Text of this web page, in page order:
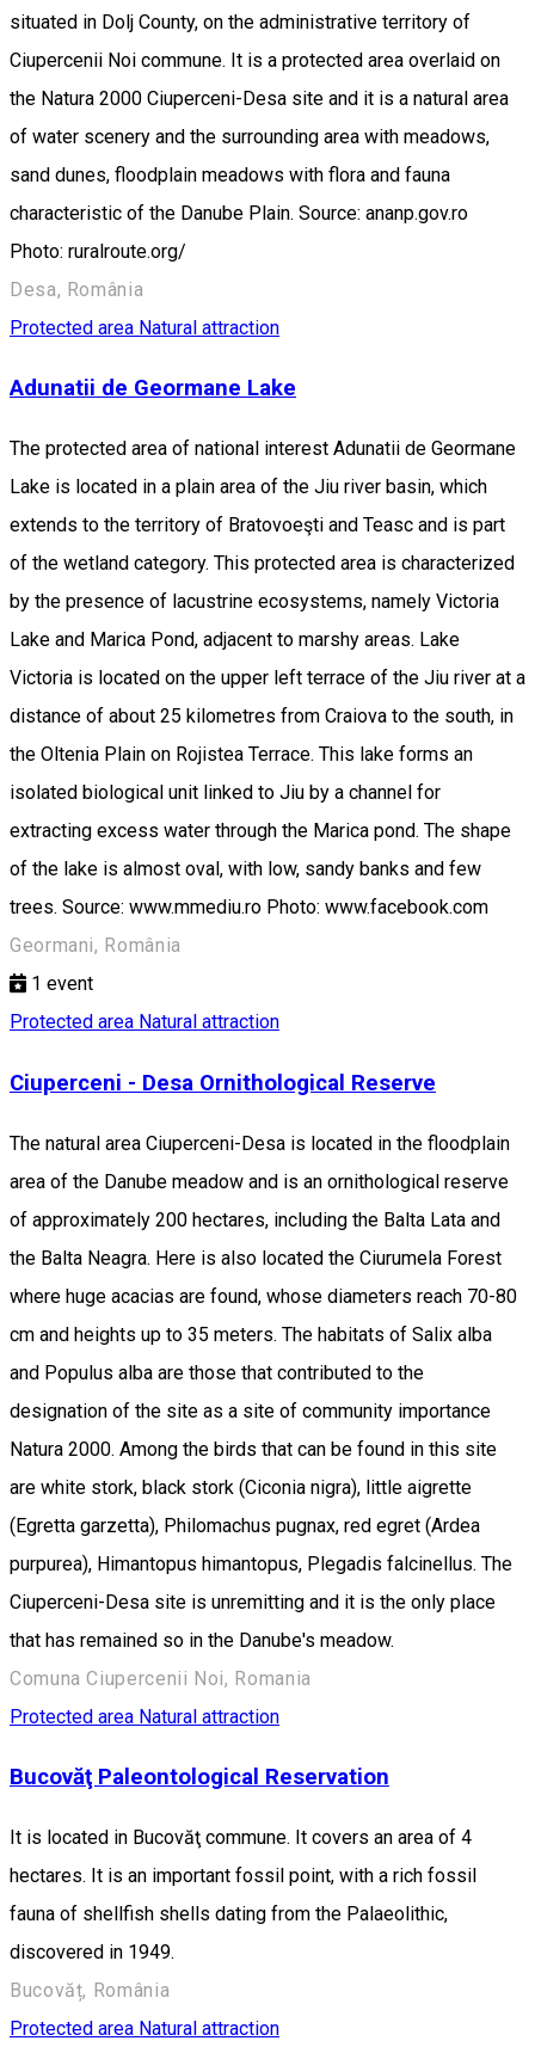
situated in Dolj County, on the administrative territory of
Ciupercenii Noi commune. It is a protected area overlaid on
the Natura 2000 Ciuperceni-Desa site and it is a natural area
of water scenery and the surrounding area with meadows,
sand dunes, floodplain meadows with flora and fauna
characteristic of the Danube Plain. Source: ananp.gov.ro
Photo: ruralroute.org/
Desa, România
Protected area Natural attraction
Adunatii de Geormane Lake
The protected area of national interest Adunatii de Geormane
Lake is located in a plain area of the Jiu river basin, which
extends to the territory of Bratovoeşti and Teasc and is part
of the wetland category. This protected area is characterized
by the presence of lacustrine ecosystems, namely Victoria
Lake and Marica Pond, adjacent to marshy areas. Lake
Victoria is located on the upper left terrace of the Jiu river at a
distance of about 25 kilometres from Craiova to the south, in
the Oltenia Plain on Rojistea Terrace. This lake forms an
isolated biological unit linked to Jiu by a channel for
extracting excess water through the Marica pond. The shape
of the lake is almost oval, with low, sandy banks and few
trees. Source: www.mmediu.ro Photo: www.facebook.com
Geormani, România
1 event
Protected area Natural attraction
Ciuperceni - Desa Ornithological Reserve
The natural area Ciuperceni-Desa is located in the floodplain
area of the Danube meadow and is an ornithological reserve
of approximately 200 hectares, including the Balta Lata and
the Balta Neagra. Here is also located the Ciurumela Forest
where huge acacias are found, whose diameters reach 70-80
cm and heights up to 35 meters. The habitats of Salix alba
and Populus alba are those that contributed to the
designation of the site as a site of community importance
Natura 2000. Among the birds that can be found in this site
are white stork, black stork (Ciconia nigra), little aigrette
(Egretta garzetta), Philomachus pugnax, red egret (Ardea
purpurea), Himantopus himantopus, Plegadis falcinellus. The
Ciuperceni-Desa site is unremitting and it is the only place
that has remained so in the Danube's meadow.
Comuna Ciupercenii Noi, Romania
Protected area Natural attraction
Bucovăţ Paleontological Reservation
It is located in Bucovăţ commune. It covers an area of 4
hectares. It is an important fossil point, with a rich fossil
fauna of shellfish shells dating from the Palaeolithic,
discovered in 1949.
Bucovăț, România
Protected area Natural attraction